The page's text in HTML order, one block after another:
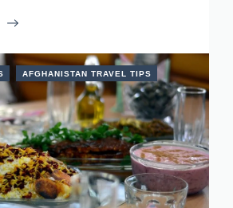
AFGHANISTAN TRAVEL TIPS